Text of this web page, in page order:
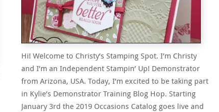
Hi! Welcome to Christy’s Stamping Spot. I’m Christy
and I’m an Independent Stampin’ Up! Demonstrator
from Arizona, USA. Today, I’m excited to be taking part
in Kylie’s Demonstrator Training Blog Hop. Starting
January 3rd the 2019 Occasions Catalog goes live and